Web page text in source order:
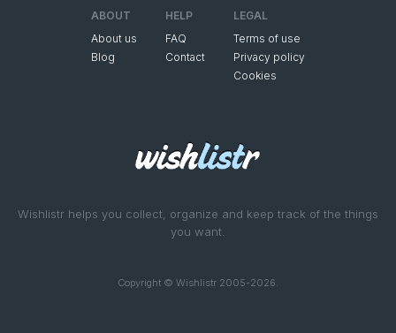
Wishlistr helps you collect, organize and keep track of the things
you want.
Copyright © Wishlistr 2005-2026.
ABOUT
About us
Blog
HELP
FAQ
Contact
LEGAL
Terms of use
Privacy policy
Cookies